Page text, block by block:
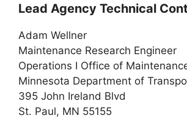
Lead Agency Technical
Adam Wellner
Maintenance Research Engineer
Operations I Office of
Minnesota Department of
395 John Ireland Blvd
St. Paul, MN 55155